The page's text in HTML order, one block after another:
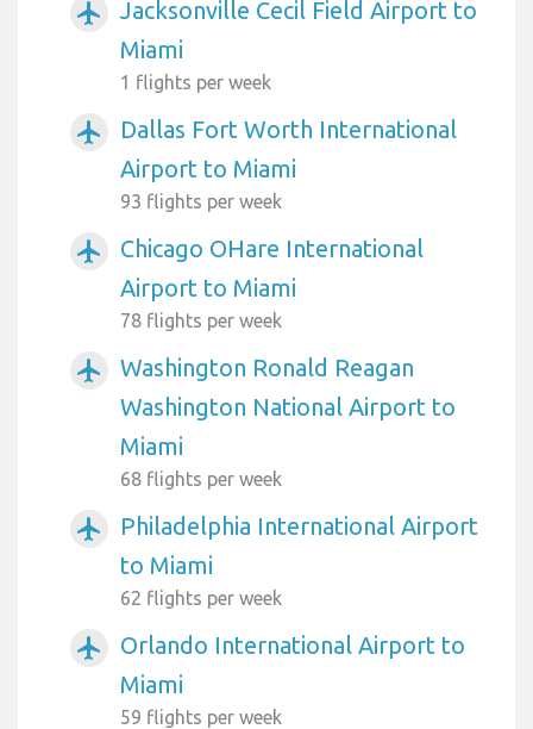
airplanemode_active
Jacksonville Cecil Field Airport to
Miami
1 flights per week
airplanemode_active
Dallas Fort Worth International
Airport to Miami
93 flights per week
airplanemode_active
Chicago OHare International
Airport to Miami
78 flights per week
airplanemode_active
Washington Ronald Reagan
Washington National Airport to
Miami
68 flights per week
airplanemode_active
Philadelphia International Airport
to Miami
62 flights per week
airplanemode_active
Orlando International Airport to
Miami
59 flights per week